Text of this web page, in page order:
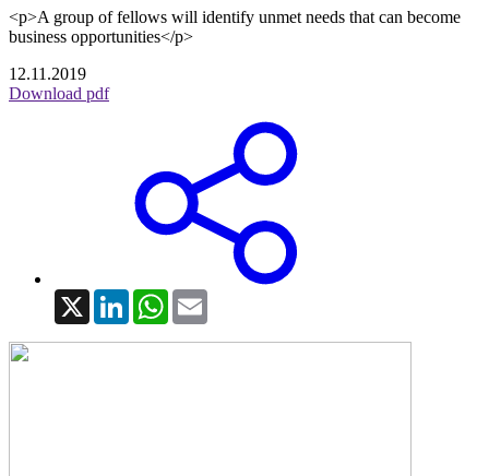
<p>A group of fellows will identify unmet needs that can become
business opportunities</p>
12.11.2019
Download pdf
X LinkedInWhatsApp